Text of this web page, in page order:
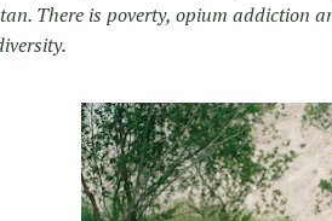
There is poverty, opium addiction